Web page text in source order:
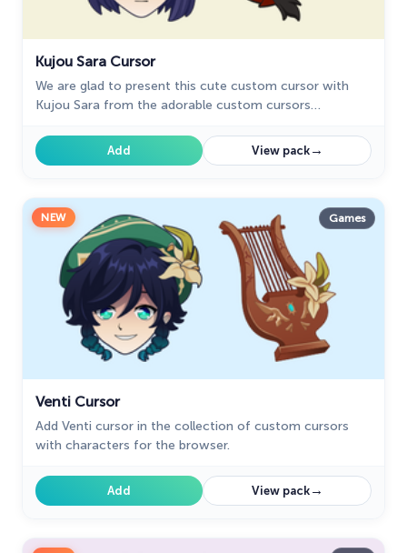
Kujou Sara Cursor
We are glad to present this cute custom cursor with
Kujou Sara from the adorable custom cursors
Add View pack→
NEW Games
Venti Cursor
Add Venti cursor in the collection of custom cursors
with characters for the browser.
Add View pack→